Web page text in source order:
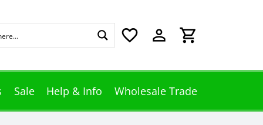
favorite_border perm_identity shopping_cart
Sale Help & Info Wholesale Trade